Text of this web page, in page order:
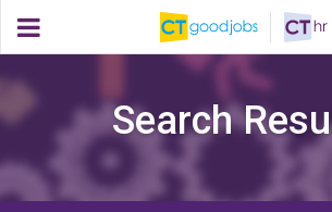
Search